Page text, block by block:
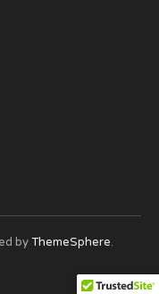
byThemeSphere.